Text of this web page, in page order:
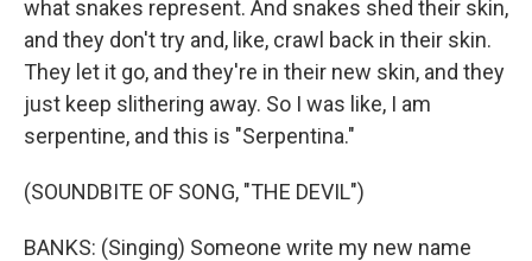
what snakes represent. And snakes shed their skin,
and they don't try and, like, crawl back in their skin.
They let it go, and they're in their new skin, and they
just keep slithering away. So I was like, I am
serpentine, and this is "Serpentina."
(SOUNDBITE OF SONG, "THE DEVIL")
BANKS: (Singing) Someone write my new name